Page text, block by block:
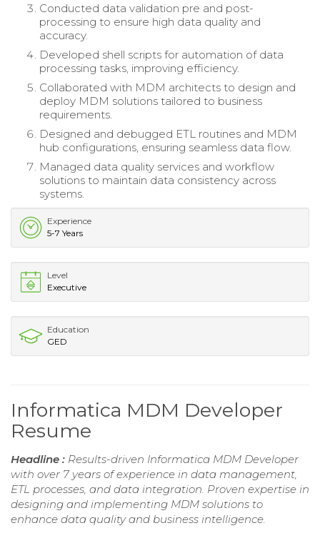
Conducted data validation pre and post-
processing to ensure high data quality and
accuracy.
Developed shell scripts for automation of data
processing tasks, improving efficiency.
Collaborated with MDM architects to design and
deploy MDM solutions tailored to business
requirements.
Designed and debugged ETL routines and MDM
hub configurations, ensuring seamless data flow.
Managed data quality services and workflow
solutions to maintain data consistency across
systems.
Experience
5-7 Years
Level
Executive
Education
GED
Informatica MDM Developer
Resume
Headline : Results-driven Informatica MDM Developer
with over 7 years of experience in data management,
ETL processes, and data integration. Proven expertise in
designing and implementing MDM solutions to
enhance data quality and business intelligence.